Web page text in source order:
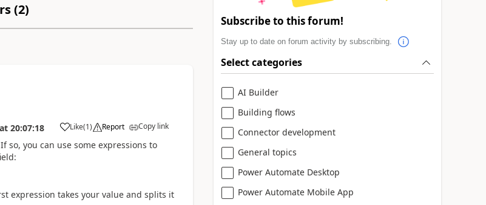
(2)
at 20:07:18 Like
a (1) Report Copy link
so, you can use some expressions to
expression takes your value and splits it
Subscribe to this forum!
Stay up to date on forum activity by subscribing.
Select categories
AI Builder
Building flows
Connector development
General topics
Power Automate Desktop
Power Automate Mobile App